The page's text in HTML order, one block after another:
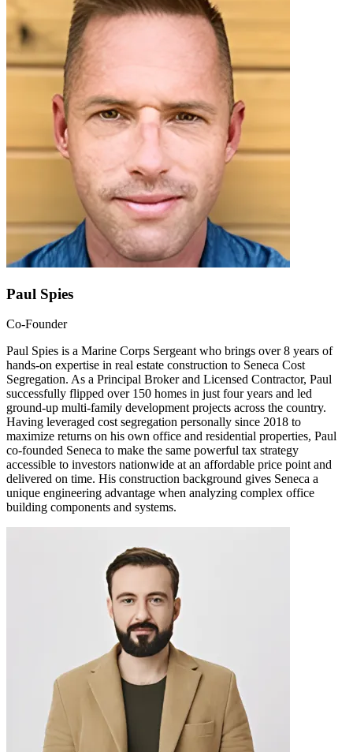
Paul Spies
Co-Founder
Paul Spies is a Marine Corps Sergeant who brings over 8 years of
hands-on expertise in real estate construction to Seneca Cost
Segregation. As a Principal Broker and Licensed Contractor, Paul
successfully flipped over 150 homes in just four years and led
ground-up multi-family development projects across the country.
Having leveraged cost segregation personally since 2018 to
maximize returns on his own office and residential properties, Paul
co-founded Seneca to make the same powerful tax strategy
accessible to investors nationwide at an affordable price point and
delivered on time. His construction background gives Seneca a
unique engineering advantage when analyzing complex office
building components and systems.